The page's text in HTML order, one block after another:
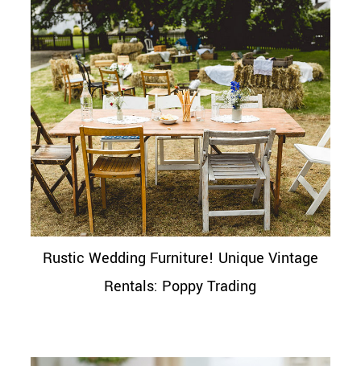
Rustic Wedding Furniture! Unique Vintage
Rentals: Poppy Trading